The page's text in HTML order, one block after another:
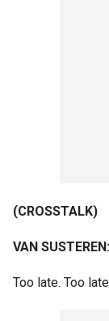
(CROSSTALK)
VAN SUSTEREN:
Too late. Too